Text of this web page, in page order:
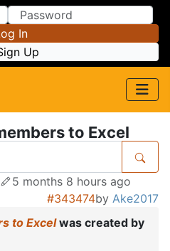
In
Up
to Excel
5 months 8 hours ago
#343474by Ake2017
to Excelwas created by